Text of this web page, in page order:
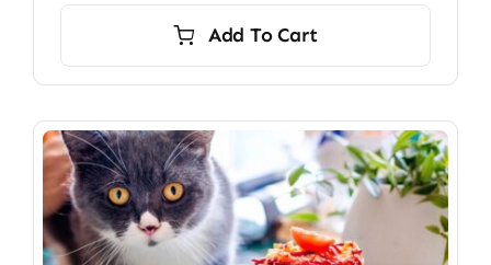
$65.00.
$49.00.Add To Cart